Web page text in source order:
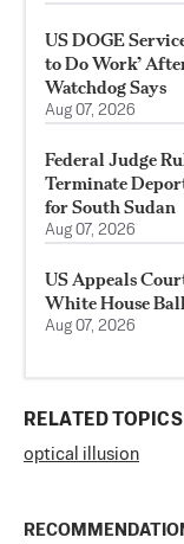
US DOGE
to Do Work’
Watchdog Says
Aug 07, 2026
Federal Judge
Terminate
for South Sudan
Aug 07, 2026
US Appeals
White House
Aug 07, 2026
RELATED TOPICS
optical illusion